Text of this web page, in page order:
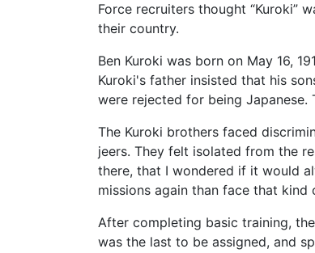
Force recruiters thought “Kuroki”
their country.
Ben Kuroki was born on May 16,
Kuroki's father insisted that his
were rejected for being
The Kuroki brothers faced
jeers. They felt isolated from the
there, that I wondered if it would
missions again than face that
After completing basic training,
was the last to be assigned, and